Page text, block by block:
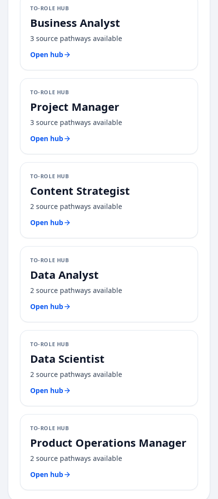
TO-ROLE HUB
Business Analyst
3 source pathways available
Open hub
TO-ROLE HUB
Project Manager
3 source pathways available
Open hub
TO-ROLE HUB
Content Strategist
2 source pathways available
Open hub
TO-ROLE HUB
Data Analyst
2 source pathways available
Open hub
TO-ROLE HUB
Data Scientist
2 source pathways available
Open hub
TO-ROLE HUB
Product Operations Manager
2 source pathways available
Open hub